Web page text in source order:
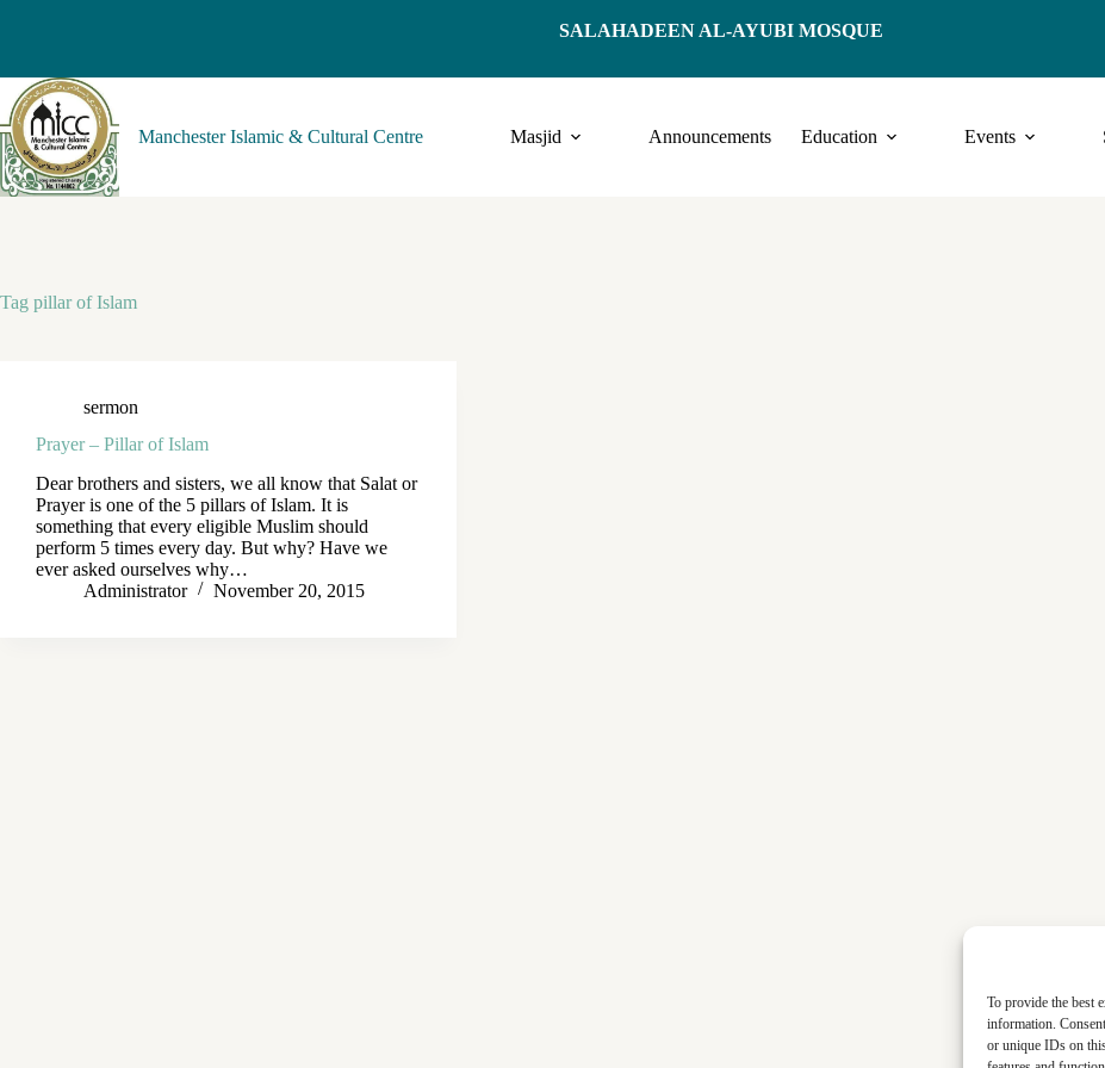
To provide the best
information.
or unique IDs on
SALAHADEEN AL-AYUBI MOSQUE
Manchester Islamic & Cultural Centre Masjid Announcements Education Events
Tag pillar of Islam
sermon
Prayer – Pillar of Islam
Dear brothers and sisters, we all know that Salat or
Prayer is one of the 5 pillars of Islam. It is
something that every eligible Muslim should
perform 5 times every day. But why? Have we
ever asked ourselves why…
Administrator
November 20, 2015